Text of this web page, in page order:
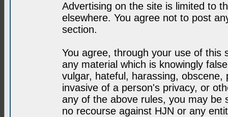
Advertising on the site is limited to
elsewhere. You agree not to post
section.
You agree, through your use of this
any material which is knowingly
vulgar, hateful, harassing,
invasive of a person's privacy, or
any of the above rules, you may be
no recourse against HJN or any